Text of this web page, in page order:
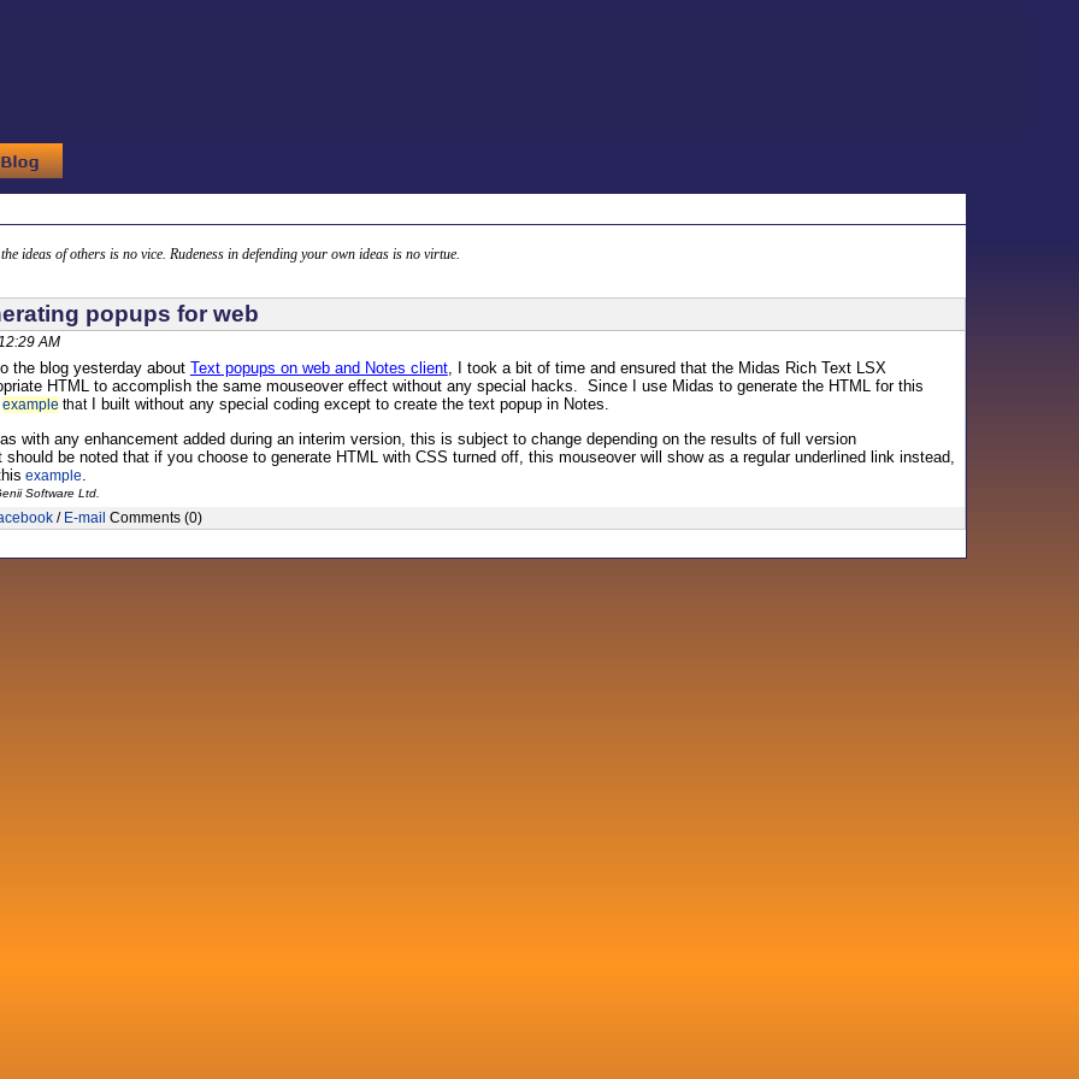
ideas of others is no vice. Rudeness in defending your own ideas is no virtue.
popups for web
AM
the blog yesterday about Text popups on web and Notes client, I took a bit of time and ensured that the Midas Rich Text LSX
HTML to accomplish the same mouseover effect without any special hacks. Since I use Midas to generate the HTML for this
example thatI built without any special coding except to create the text popup in Notes.
with any enhancement added during an interim version, this is subject to change depending on the results of full version
be noted that if you choose to generate HTML with CSS turned off, this mouseover will show as a regular underlined link instead,
example.
Software Ltd.
/ E-mail Comments (0)